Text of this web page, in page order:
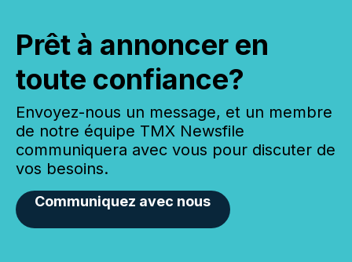
Prêt à annoncer en
toute confiance?
Envoyez-nous un message, et un membre
de notre équipe TMX Newsfile
communiquera avec vous pour discuter de
vos besoins.
Communiquez avec nous